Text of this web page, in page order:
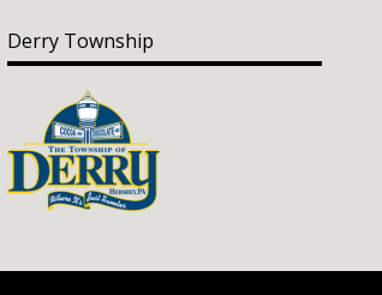
Derry Township